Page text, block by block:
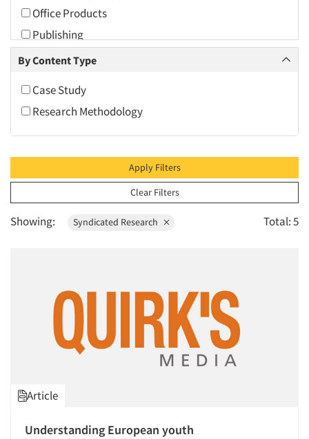
2001
2000
1997
1996
1995
1994
1993
1992
1991
1987
1986
Office Products
Publishing
Retailing
Transportation
By Content Type
Case Study
Research Methodology
Apply Filters
Clear Filters
Showing: Syndicated Research Total: 5
Article
Understanding European youth